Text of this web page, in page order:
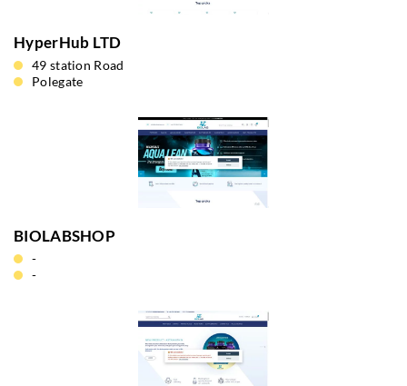
HyperHub LTD
49 station Road
Polegate
BIOLABSHOP
-
-